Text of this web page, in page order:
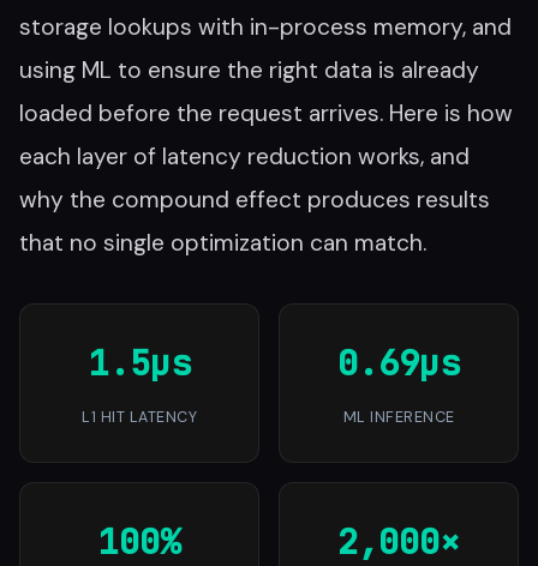
storage lookups with in-process memory, and
using ML to ensure the right data is already
loaded before the request arrives. Here is how
each layer of latency reduction works, and
why the compound effect produces results
that no single optimization can match.
1.5µs
L1 HIT LATENCY
0.69µs
ML INFERENCE
100% 2,000×